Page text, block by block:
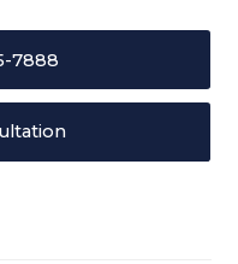
7888